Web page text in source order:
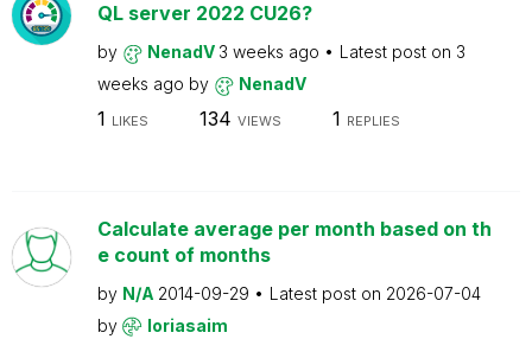
QL server 2022 CU26?
by NenadV 3 weeks ago Latest post on 3
weeks ago by NenadV
1 LIKES 134 VIEWS 1 REPLIES
Calculate average per month based on th
e count of months
by N/A 2014-09-29 Latest post on 2026-07-04
by
loriasaim